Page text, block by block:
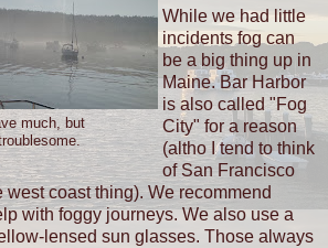
much, but
While we had little
incidents fog can
be a big thing up in
Maine. Bar Harbor
is also called "Fog
City" for a reason
(altho I tend to think
of San Francisco
west coast thing). We recommend
with foggy journeys. We also use a
lensed sun glasses. Those always